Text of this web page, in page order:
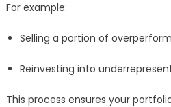
For example:
Selling a portion of
Reinvesting into
This process ensures your